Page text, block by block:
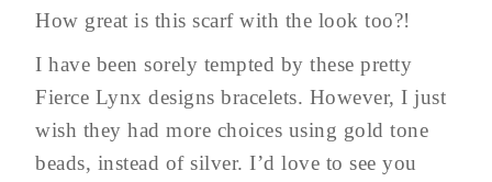
How great is this scarf with the look too?!
I have been sorely tempted by these pretty
Fierce Lynx designs bracelets. However, I just
wish they had more choices using gold tone
beads, instead of silver. I’d love to see you